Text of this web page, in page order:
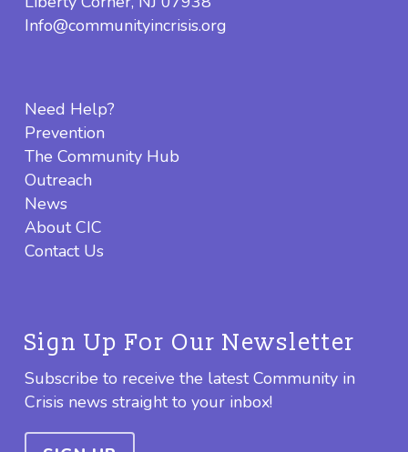
Info@communityincrisis.org
Need Help?
Prevention
The Community Hub
Outreach
News
About CIC
Contact Us
Sign Up For Our Newsletter
Subscribe to receive the latest Community in
Crisis news straight to your inbox!